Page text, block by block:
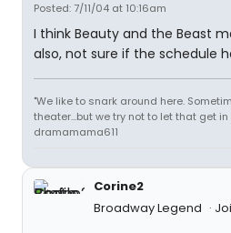
Posted: 7/11/04 at 10:16am
I think Beauty and the Beast
also, not sure if the schedule
"We like to snark around here.
theater...but we try not to let that get in
dramamama611
Corine2
Broadway Legend